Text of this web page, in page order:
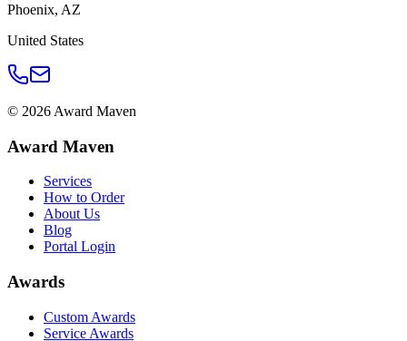
Phoenix, AZ
United States
© 2026 Award Maven
Award Maven
Services
How to Order
About Us
Blog
Portal Login
Awards
Custom Awards
Service Awards